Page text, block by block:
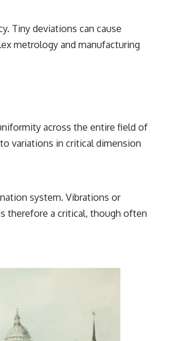
Tiny deviations can cause
metrology and manufacturing
across the entire field of
variations in critical dimension
system. Vibrations or
therefore a critical, though often